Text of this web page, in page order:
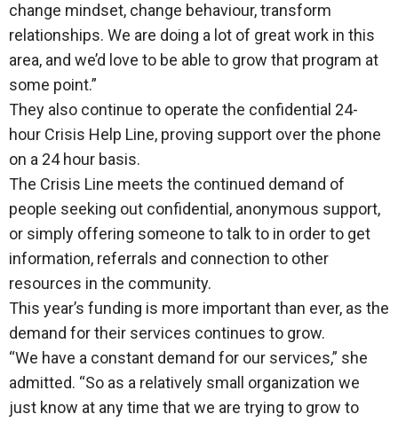
change mindset, change behaviour, transform
relationships. We are doing a lot of great work in this
area, and we’d love to be able to grow that program at
some point.”
They also continue to operate the confidential 24-
hour Crisis Help Line, proving support over the phone
on a 24 hour basis.
The Crisis Line meets the continued demand of
people seeking out confidential, anonymous support,
or simply offering someone to talk to in order to get
information, referrals and connection to other
resources in the community.
This year’s funding is more important than ever, as the
demand for their services continues to grow.
“We have a constant demand for our services,” she
admitted. “So as a relatively small organization we
just know at any time that we are trying to grow to